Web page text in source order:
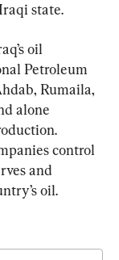
state.
oil
Petroleum
Rumaila,
alone
control
and
oil.